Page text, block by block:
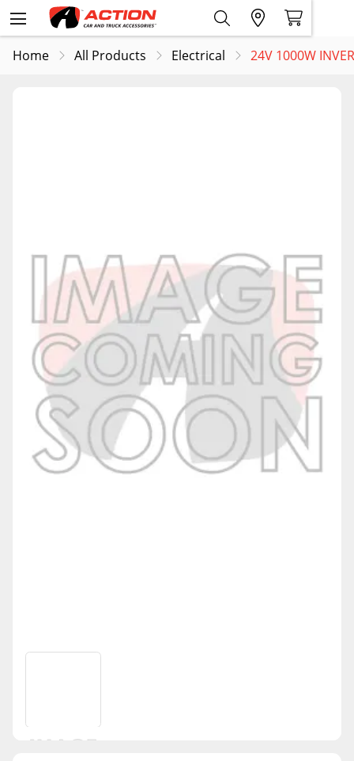
Home All Products Electrical 24V 1000W